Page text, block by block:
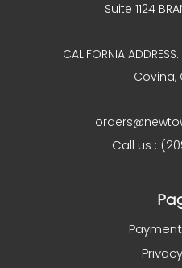
Suite 1124
CALIFORNIA
Covina,
Call us :